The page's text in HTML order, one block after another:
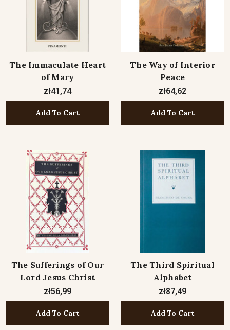
The Immaculate Heart
of Mary
zł41,74
Add To Cart
The Way of Interior
Peace
zł64,62
Add To Cart
The Sufferings of Our
Lord Jesus Christ
zł56,99
Add To Cart
The Third Spiritual
Alphabet
zł87,49
Add To Cart